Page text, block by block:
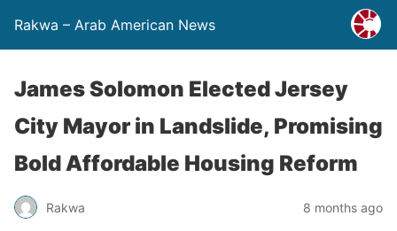
Rakwa – Arab American News
James Solomon Elected Jersey
City Mayor in Landslide, Promising
Bold Affordable Housing Reform
Rakwa 8 months ago